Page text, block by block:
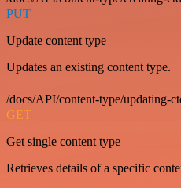
PUT
Update content type
Updates an existing content type.
/docs/API/content-type/updating-
GET
Get single content type
Retrieves details of a specific